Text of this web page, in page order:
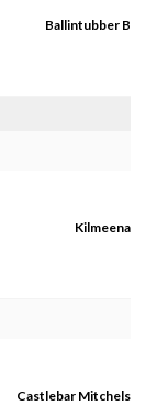
Ballintubber B
Kilmeena
Castlebar Mitchels